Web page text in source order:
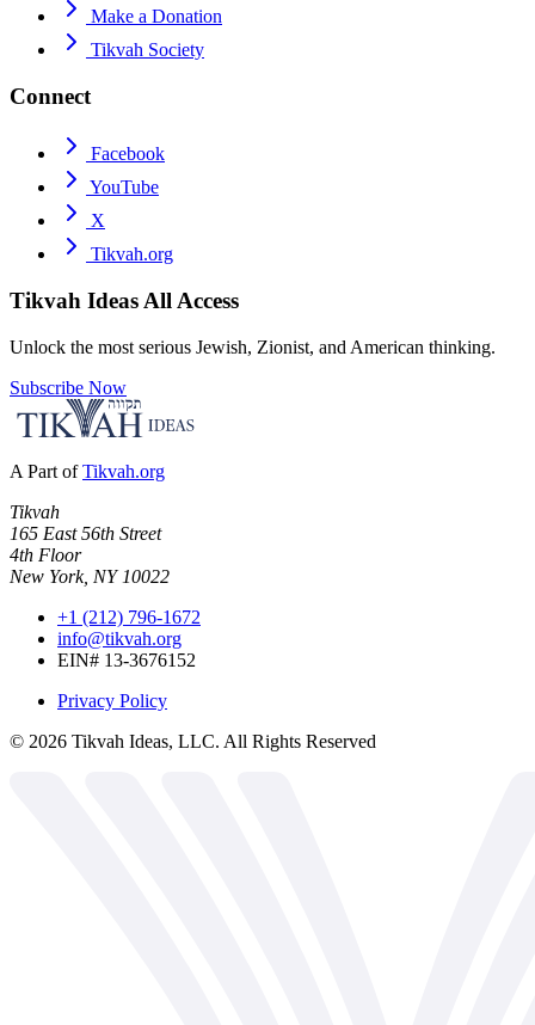
Make a Donation
Tikvah Society
Connect
Facebook
YouTube
X
Tikvah.org
Tikvah Ideas All Access
Unlock the most serious Jewish, Zionist, and American thinking.
Subscribe Now
A Part of Tikvah.org
Tikvah
165 East 56th Street
4th Floor
New York, NY 10022
+1 (212) 796-1672
info@tikvah.org
EIN# 13-3676152
Privacy Policy
© 2026 Tikvah Ideas, LLC. All Rights Reserved